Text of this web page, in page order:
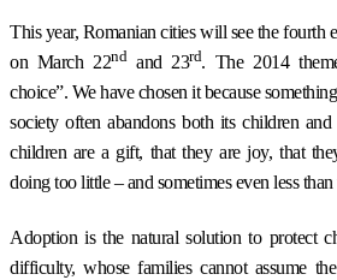
This year, Romanian cities will see the
on March 22ndand 23rd. The 2014
choice”. We have chosen it because
society often abandons both its children
children are a gift, that they are joy, that
doing too little – and sometimes even less
Adoption is the natural solution to protect
difficulty, whose families cannot assume